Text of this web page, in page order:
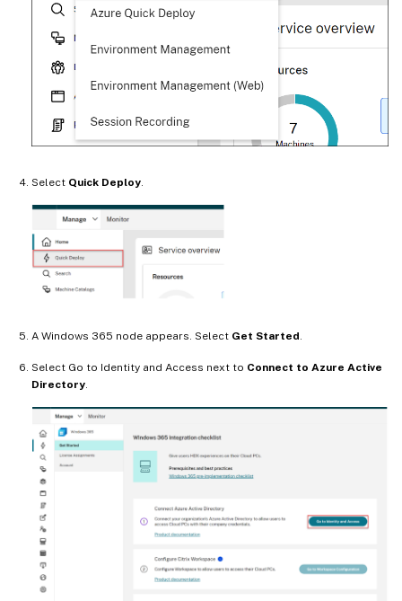
Select Quick Deploy
A Windows 365 node appears. Select Get Started
Select Go to Identity and Access next to Connect to Azure Active
Directory